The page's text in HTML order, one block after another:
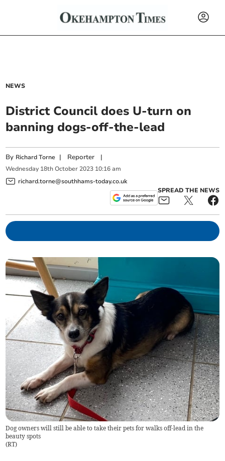
NEWS
District Council does U-turn on
banning dogs-off-the-lead
By Richard Torne | Reporter |
Wednesday 18th October 2023 10:16 am
richard.torne@southhams-today.co.uk
SPREAD THE NEWS
Dog owners will still be able to take their pets for walks off-lead in the
beauty spots
(RT)